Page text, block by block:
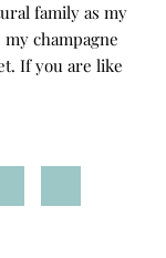
family as my
champagne
If you are like